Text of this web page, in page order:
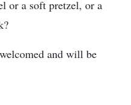
or a soft pretzel, or a
and will be